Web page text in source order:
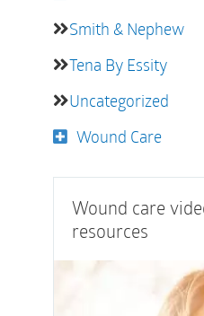
Smith & Nephew
Tena By Essity
Uncategorized
Wound Care
Wound care
resources